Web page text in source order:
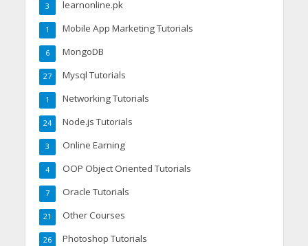
learnonline.pk
3
Mobile App Marketing Tutorials
1
MongoDB
6
Mysql Tutorials
27
Networking Tutorials
1
Node.js Tutorials
24
Online Earning
3
OOP Object Oriented Tutorials
4
Oracle Tutorials
7
Other Courses
21
Photoshop Tutorials
26